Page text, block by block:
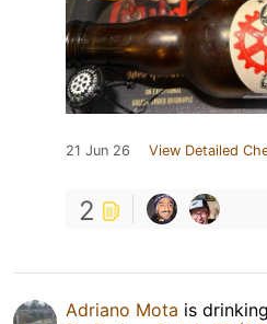
21 Jun 26 View Detailed
2
Adriano Mota is